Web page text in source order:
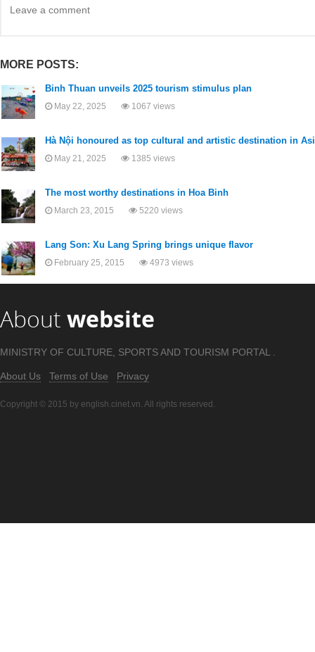
MORE POSTS:
Binh Thuan unveils 2025 tourism stimulus plan
May 22, 2025 1067 views
Hà Nội honoured as top cultural and artistic destination in
May 21, 2025 1385 views
The most worthy destinations in Hoa Binh
March 23, 2015 5220 views
Lang Son: Xu Lang Spring brings unique flavor
February 25, 2015 4973 views
About website
MINISTRY OF CULTURE, SPORTS AND TOURISM PORTAL .
About Us Terms of Use Privacy
Copyright © 2015 by english.cinet.vn. All rights reserved.